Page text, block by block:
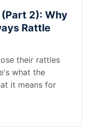
2): Why
Rattle
their rattles
what the
it means for